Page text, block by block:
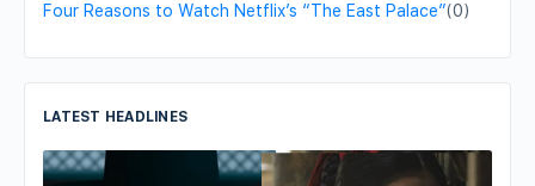
Four Reasons to Watch Netflix’s “The East Palace”(0)
LATEST HEADLINES